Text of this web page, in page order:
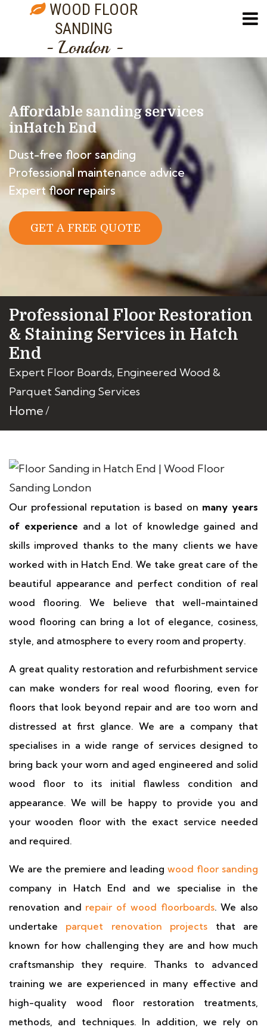
WOOD FLOOR
SANDING
- London -
Affordable sanding services
inHatch End
Dust-free floor sanding
Professional maintenance advice
Expert floor repairs
GET A FREE QUOTE
Professional Floor Restoration
& Staining Services in Hatch
End
Expert Floor Boards, Engineered Wood &
Parquet Sanding Services
Home
Our professional reputation is based on many years
of experience and a lot of knowledge gained and
skills improved thanks to the many clients we have
worked with in Hatch End. We take great care of the
beautiful appearance and perfect condition of real
wood flooring. We believe that well-maintained
wood flooring can bring a lot of elegance, cosiness,
style, and atmosphere to every room and property.
A great quality restoration and refurbishment service
can make wonders for real wood flooring, even for
floors that look beyond repair and are too worn and
distressed at first glance. We are a company that
specialises in a wide range of services designed to
bring back your worn and aged engineered and solid
wood floor to its initial flawless condition and
appearance. We will be happy to provide you and
your wooden floor with the exact service needed
and required.
We are the premiere and leading wood floor sanding
company in Hatch End and we specialise in the
renovation and repair of wood floorboards. We also
undertake parquet renovation projects that are
known for how challenging they are and how much
craftsmanship they require. Thanks to advanced
training we are experienced in many effective and
high-quality wood floor restoration treatments,
methods, and techniques. In addition, we rely on